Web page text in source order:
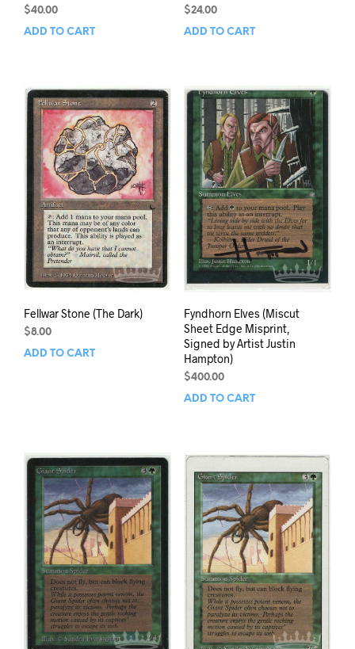
$40.00
ADD TO CART
$24.00
ADD TO CART
Fellwar Stone (The Dark)
$8.00
ADD TO CART
Fyndhorn Elves (Miscut
Sheet Edge Misprint,
Signed by Artist Justin
Hampton)
$400.00
ADD TO CART